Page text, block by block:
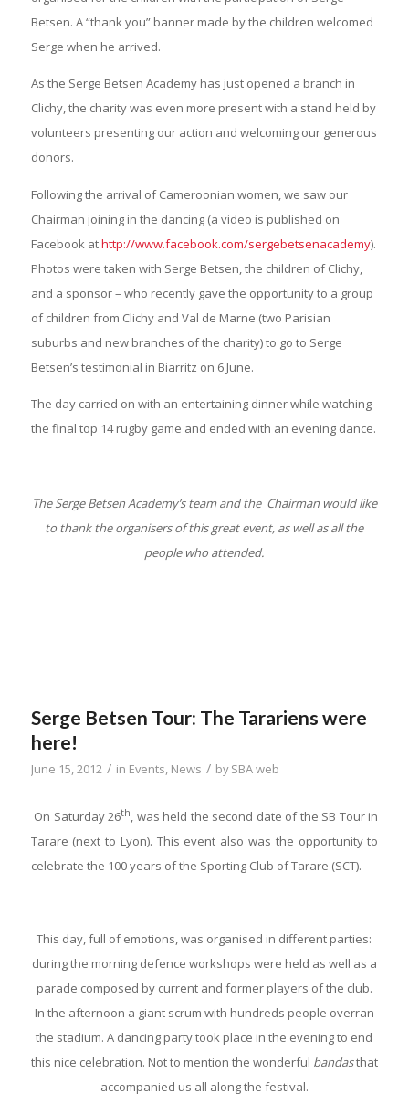
Betsen. A “thank you” banner made by the children welcomed
Serge when he arrived.
As the Serge Betsen Academy has just opened a branch in
Clichy, the charity was even more present with a stand held by
volunteers presenting our action and welcoming our generous
donors.
Following the arrival of Cameroonian women, we saw our
Chairman joining in the dancing (a video is published on
Facebook athttp://www.facebook.com/sergebetsenacademy).
Photos were taken with Serge Betsen, the children of Clichy,
and a sponsor – who recently gave the opportunity to a group
of children from Clichy and Val de Marne (two Parisian
suburbs and new branches of the charity) to go to Serge
Betsen’s testimonial in Biarritz on 6 June.
The day carried on with an entertaining dinner while watching
the final top 14 rugby game and ended with an evening dance.
The Serge Betsen Academy’s team and the Chairman would like
to thank the organisers of this great event, as well as all the
people who attended.
Serge Betsen Tour: The Tarariens were
here!
June 15, 2012 / in Events, News / bySBA web
On Saturday 26th, was held the second date of the SB Tour in
Tarare (next to Lyon). This event also was the opportunity to
celebrate the 100 years of the Sporting Club of Tarare (SCT).
This day, full of emotions, was organised in different parties:
during the morning defence workshops were held as well as a
parade composed by current and former players of the club.
In the afternoon a giant scrum with hundreds people overran
the stadium. A dancing party took place in the evening to end
this nice celebration. Not to mention the wonderful bandasthat
accompanied us all along the festival.